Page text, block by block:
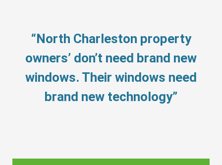
“North Charleston property
owners’ don’t need brand new
windows. Their windows need
brand new technology”